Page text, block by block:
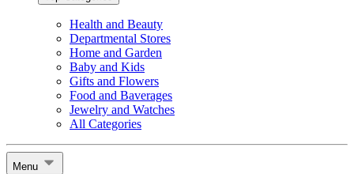
Health and Beauty
Departmental Stores
Home and Garden
Baby and Kids
Gifts and Flowers
Food and Baverages
Jewelry and Watches
All Categories
Menu